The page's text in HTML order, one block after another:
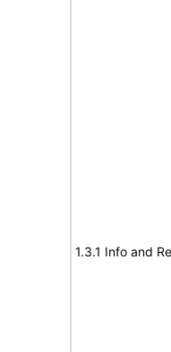
1.3.1 Info and